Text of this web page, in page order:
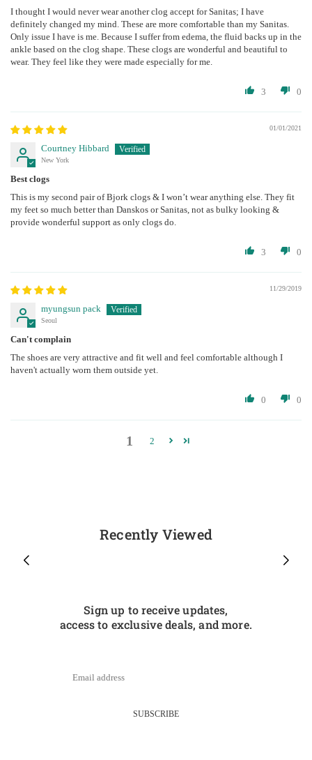
I thought I would never wear another clog accept for Sanitas; I have
definitely changed my mind. These are more comfortable than my Sanitas.
Only issue I have is me. Because I suffer from edema, the fluid backs up in the
ankle based on the clog shape. These clogs are wonderful and beautiful to
wear. They feel like they were made especially for me.
3 0
01/01/2021
Courtney Hibbard
New York
Best clogs
This is my second pair of Bjork clogs & I won’t wear anything else. They fit
my feet so much better than Danskos or Sanitas, not as bulky looking &
provide wonderful support as only clogs do.
3 0
11/29/2019
myungsun pack
Seoul
Can't complain
The shoes are very attractive and fit well and feel comfortable although I
haven't actually worn them outside yet.
0 0
1 2
Recently Viewed
Sign up to receive updates,
access to exclusive deals, and more.
SUBSCRIBE